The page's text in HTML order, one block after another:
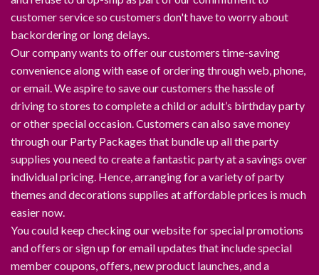
customer service so customers don't have to worry about
backordering or long delays.
Our company wants to offer our customers time-saving
convenience along with ease of ordering through web, phone,
or email. We aspire to save our customers the hassle of
driving to stores to complete a child or adult’s birthday party
or other special occasion. Customers can also save money
through our Party Packages that bundle up all the party
supplies you need to create a fantastic party at a savings over
individual pricing. Hence, arranging for a variety of party
themes and decorations supplies at affordable prices is much
easier now.
You could keep checking our website for special promotions
and offers or sign up for email updates that include special
member coupons, offers, new product launches, and a